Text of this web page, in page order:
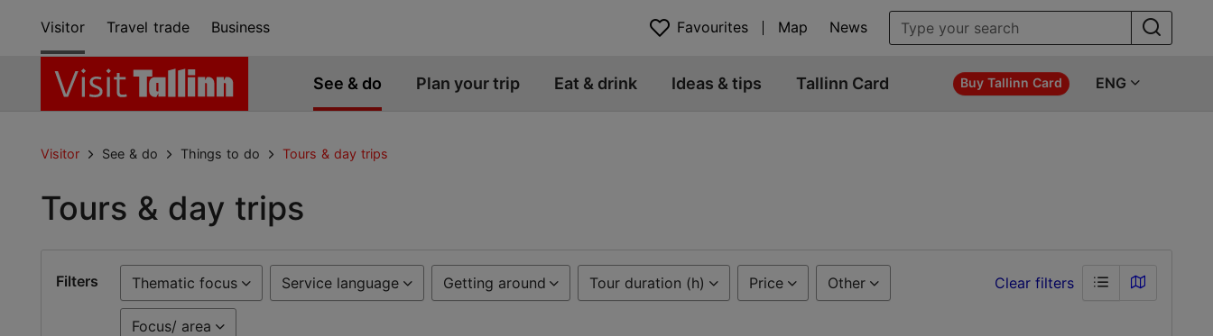
Visitor Travel trade Business Favourites Map News
See & do Plan your trip Eat & drink Ideas & tips Tallinn Card Buy Tallinn Card ENG
Visitor See & do Things to do Tours & day trips
Tours & day trips
Filters Thematic focus Service language Getting around Tour duration (h) Price Other
Focus/ area
Clear filters